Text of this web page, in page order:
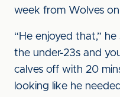
week from Wolves
“He enjoyed that,”
the under-23s and
calves off with 20
looking like he